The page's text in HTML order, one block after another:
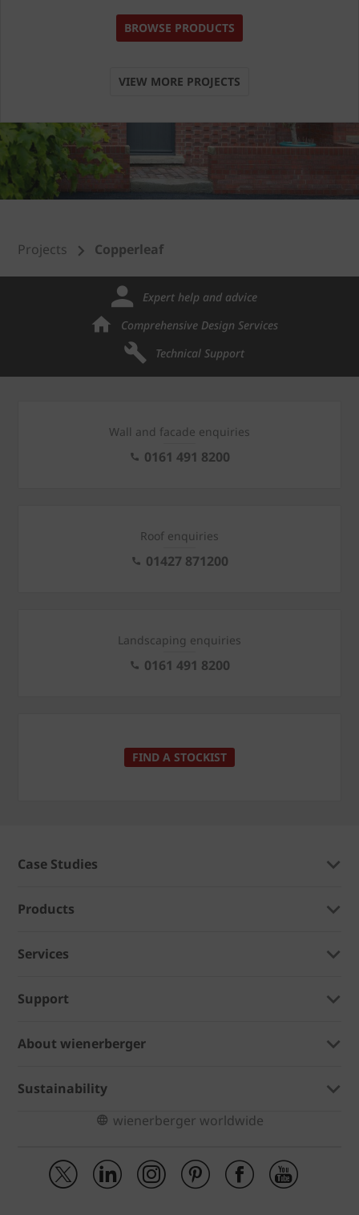
BROWSE PRODUCTS
VIEW MORE PROJECTS
Projects Copperleaf
Expert help and advice
Comprehensive Design Services
Technical Support
Wall and facade enquiries
0161 491 8200
Roof enquiries
01427 871200
Landscaping enquiries
0161 491 8200
FIND A STOCKIST
Case Studies
Products
Services
Support
About wienerberger
Sustainability
wienerberger worldwide